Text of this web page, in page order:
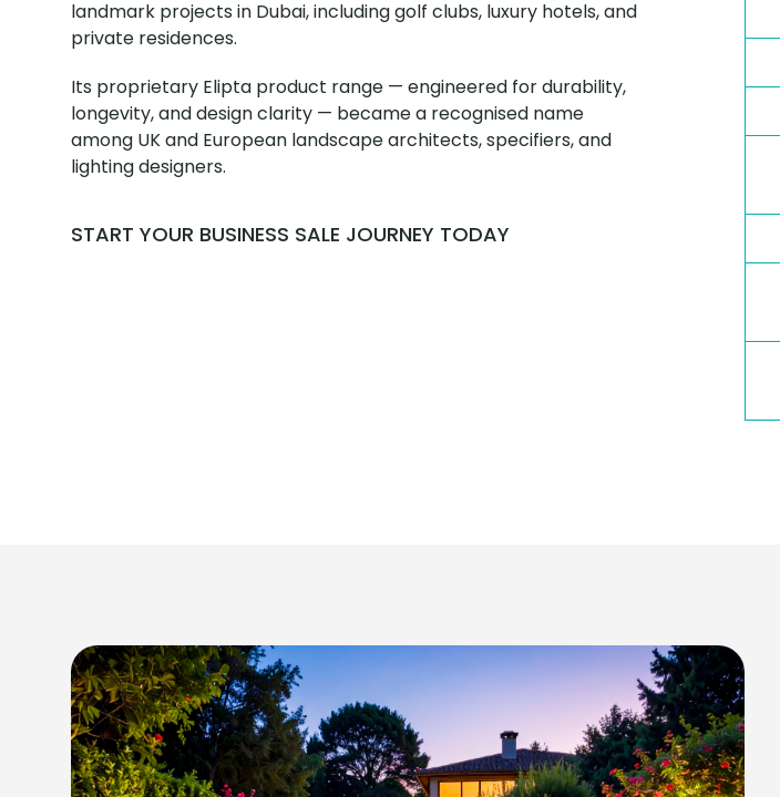
landmark projects in Dubai, including golf clubs, luxury hotels, and
private residences.
Its proprietary Elipta product range — engineered for durability,
longevity, and design clarity — became a recognised name
among UK and European landscape architects, specifiers, and
lighting designers.
START YOUR BUSINESS SALE JOURNEY TODAY